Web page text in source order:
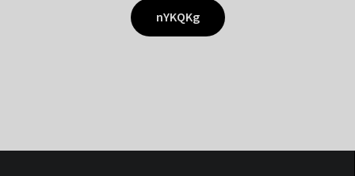
nYKQKg